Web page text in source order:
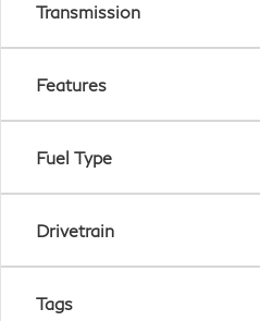
Transmission
Features
Fuel Type
Drivetrain
Tags